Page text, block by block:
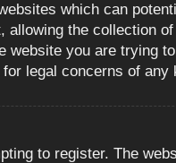
which can
the collection
you are trying
legal concerns of any
to register. The